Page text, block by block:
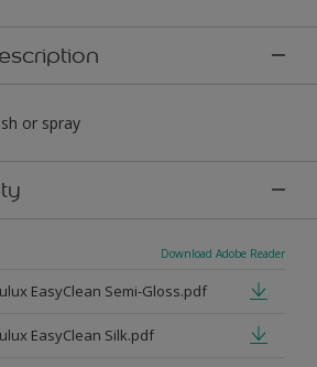
or spray
Download Adobe Reader
EasyClean Semi-Gloss.pdf
EasyClean Silk.pdf